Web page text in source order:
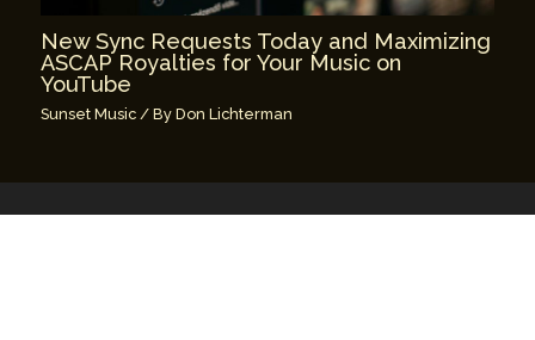
New Sync Requests Today and Maximizing
ASCAP Royalties for Your Music on
YouTube
Sunset Music / ByDon Lichterman